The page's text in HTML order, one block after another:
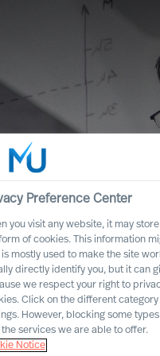
to
Preference Center
you visit any website, it may
of cookies. This information
mostly used to make the site
directly identify you, but it can
we respect your right to
Click on the different
However, blocking some
services we are able to offer.
Notice